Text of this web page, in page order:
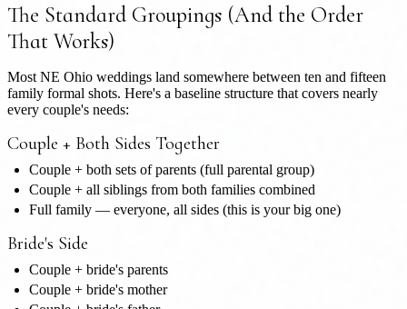
The Standard Groupings (And the Order
That Works)
Most NE Ohio weddings land somewhere between ten and fifteen
family formal shots. Here's a baseline structure that covers nearly
every couple's needs:
Couple + Both Sides Together
Couple + both sets of parents (full parental group)
Couple + all siblings from both families combined
Full family — everyone, all sides (this is your big one)
Bride's Side
Couple + bride's parents
Couple + bride's mother